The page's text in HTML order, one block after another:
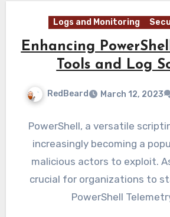
Logs and Monitoring
Enhancing
Tools and Log
RedBeard March 12, 2023
PowerShell, a versatile
increasingly becoming a
malicious actors to exploit.
crucial for organizations to
PowerShell